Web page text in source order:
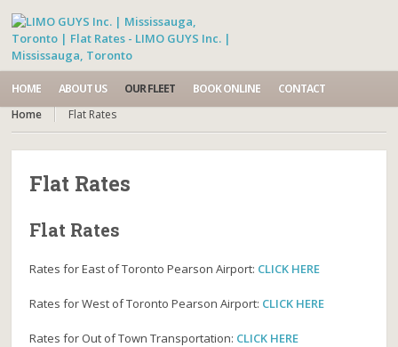
HOME ABOUT US OUR FLEET BOOK ONLINE
CONTACT
Home
Flat Rates
Flat Rates
Flat Rates
Rates for East of Toronto Pearson Airport: CLICK HERE
Rates for West of Toronto Pearson Airport: CLICK HERE
Rates for Out of Town Transportation: CLICK HERE